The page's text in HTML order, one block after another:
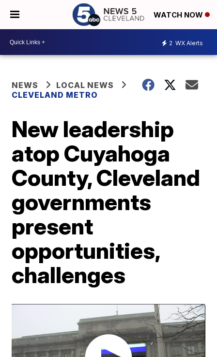
WATCH NOW
2 WX Alerts
NEWS
LOCAL NEWS
CLEVELAND METRO
New leadership
atop Cuyahoga
County, Cleveland
governments
present
opportunities,
challenges